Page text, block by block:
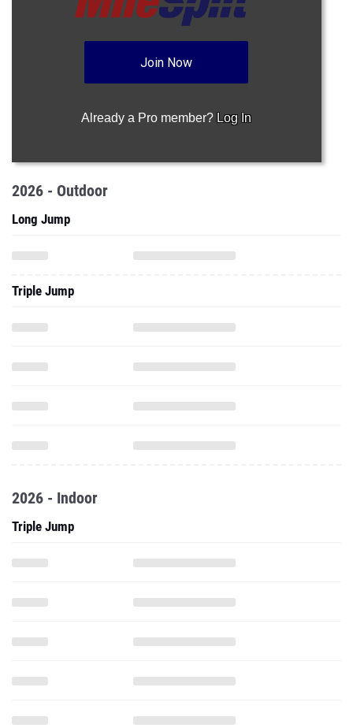
Join Now
Already a Pro member? Log In
2026 - Outdoor
Long Jump
Triple Jump
2026 - Indoor
Triple Jump